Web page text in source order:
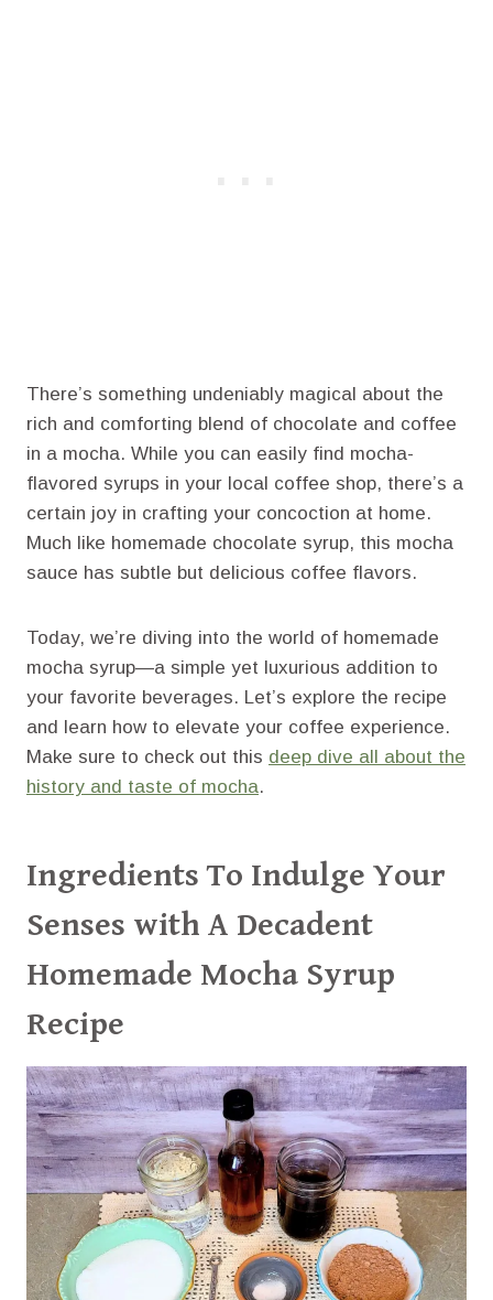
There’s something undeniably magical about the
rich and comforting blend of chocolate and coffee
in a mocha. While you can easily find mocha-
flavored syrups in your local coffee shop, there’s a
certain joy in crafting your concoction at home.
Much like homemade chocolate syrup, this mocha
sauce has subtle but delicious coffee flavors.
Today, we’re diving into the world of homemade
mocha syrup—a simple yet luxurious addition to
your favorite beverages. Let’s explore the recipe
and learn how to elevate your coffee experience.
Make sure to check out this deep dive all about the
history and taste of mocha.
Ingredients To Indulge Your
Senses with A Decadent
Homemade Mocha Syrup
Recipe